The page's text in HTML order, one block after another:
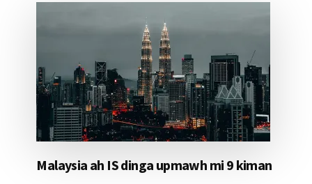
Malaysia ah IS dinga upmawh mi 9 kiman